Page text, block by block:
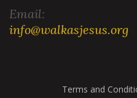
Email:
info@walkasjesus.org
Terms and